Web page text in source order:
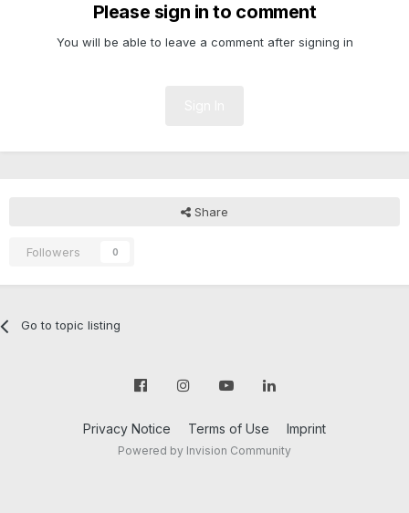
Please sign in to comment
You will be able to leave a comment after signing in
Share
Followers 0
Go to topic listing
Privacy Notice Terms of Use Imprint
Powered by Invision Community